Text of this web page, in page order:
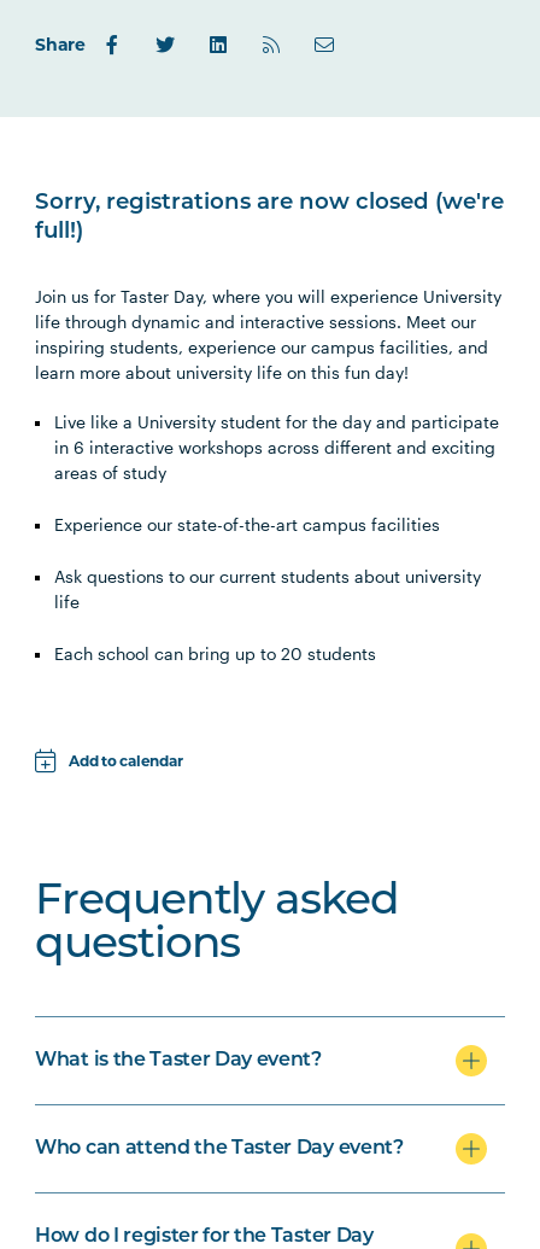
Share
Sorry, registrations are now closed (we're
full!)
Join us for Taster Day, where you will experience University
life through dynamic and interactive sessions. Meet our
inspiring students, experience our campus facilities, and
learn more about university life on this fun day!
Live like a University student for the day and participate
in 6 interactive workshops across different and exciting
areas of study
Experience our state-of-the-art campus facilities
Ask questions to our current students about university
life
Each school can bring up to 20 students
Add to calendar
iCal File
Microsoft 365
Frequently asked
questions
What is the Taster Day event?
Who can attend the Taster Day event?
How do I register for the Taster Day